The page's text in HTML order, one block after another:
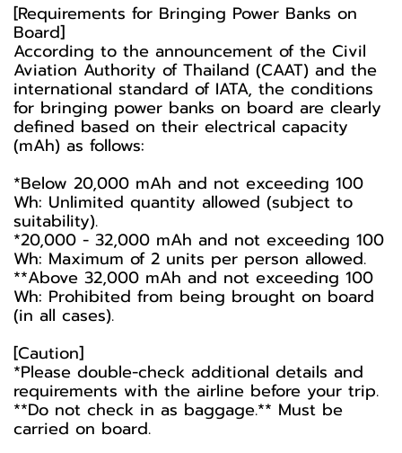
[Requirements for Bringing Power Banks on
Board]
According to the announcement of the Civil
Aviation Authority of Thailand (CAAT) and the
international standard of IATA, the conditions
for bringing power banks on board are clearly
defined based on their electrical capacity
(mAh) as follows:
*Below 20,000 mAh and not exceeding 100
Wh: Unlimited quantity allowed (subject to
suitability).
*20,000 - 32,000 mAh and not exceeding 100
Wh: Maximum of 2 units per person allowed.
**Above 32,000 mAh and not exceeding 100
Wh: Prohibited from being brought on board
(in all cases).
[Caution]
*Please double-check additional details and
requirements with the airline before your trip.
**Do not check in as baggage.** Must be
carried on board.